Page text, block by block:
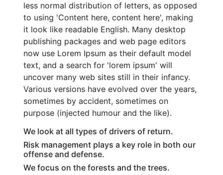
less normal distribution of letters, as opposed
to using 'Content here, content here', making
it look like readable English. Many desktop
publishing packages and web page editors
now use Lorem Ipsum as their default model
text, and a search for 'lorem ipsum' will
uncover many web sites still in their infancy.
Various versions have evolved over the years,
sometimes by accident, sometimes on
purpose (injected humour and the like).
We look at all types of drivers of return.
Risk management plays a key role in both our
offense and defense.
We focus on the forests and the trees.